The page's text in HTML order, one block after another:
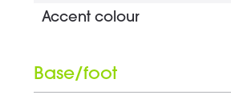
Accent colour
Base/foot